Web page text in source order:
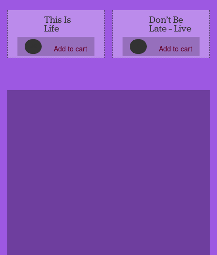
This Is
Life
Add to cart
Don’t Be
Late – Live
Add to cart